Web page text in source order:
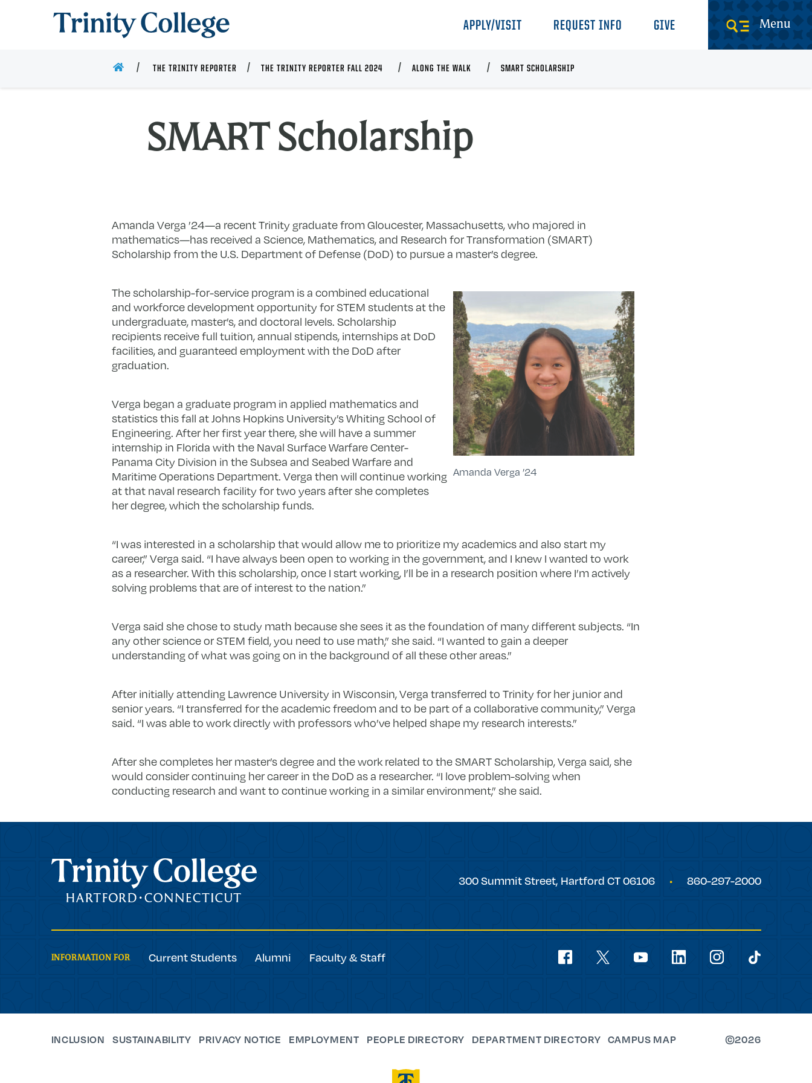
Trinity College
APPLY/VISIT REQUEST INFO GIVE Menu
HOME THE TRINITY REPORTER THE TRINITY REPORTER FALL 2024 ALONG THE WALK SMART SCHOLARSHIP
SMART Scholarship
Amanda Verga ’24—a recent Trinity graduate from Gloucester, Massachusetts, who majored in
mathematics—has received a Science, Mathematics, and Research for Transformation (SMART)
Scholarship from the U.S. Department of Defense (DoD) to pursue a master’s degree.
Amanda Verga ’24
The scholarship-for-service program is a combined educational
and workforce development opportunity for STEM students at the
undergraduate, master’s, and doctoral levels. Scholarship
recipients receive full tuition, annual stipends, internships at DoD
facilities, and guaranteed employment with the DoD after
graduation.
Verga began a graduate program in applied mathematics and
statistics this fall at Johns Hopkins University’s Whiting School of
Engineering. After her first year there, she will have a summer
internship in Florida with the Naval Surface Warfare Center-
Panama City Division in the Subsea and Seabed Warfare and
Maritime Operations Department. Verga then will continue working
at that naval research facility for two years after she completes
her degree, which the scholarship funds.
“I was interested in a scholarship that would allow me to prioritize my academics and also start my
career,” Verga said. “I have always been open to working in the government, and I knew I wanted to work
as a researcher. With this scholarship, once I start working, I’ll be in a research position where I’m actively
solving problems that are of interest to the nation.”
Verga said she chose to study math because she sees it as the foundation of many different subjects. “In
any other science or STEM field, you need to use math,” she said. “I wanted to gain a deeper
understanding of what was going on in the background of all these other areas.”
After initially attending Lawrence University in Wisconsin, Verga transferred to Trinity for her junior and
senior years. “I transferred for the academic freedom and to be part of a collaborative community,” Verga
said. “I was able to work directly with professors who’ve helped shape my research interests.”
After she completes her master’s degree and the work related to the SMART Scholarship, Verga said, she
would consider continuing her career in the DoD as a researcher. “I love problem-solving when
conducting research and want to continue working in a similar environment,” she said.
Trinity College
Trinity
300 Summit Street, Hartford CT06106 860-297-2000
Social
Navigation
facebook youtube linkedin instagram
INFORMATION FOR Current Students Alumni Faculty & Staff
INCLUSION SUSTAINABILITY PRIVACY NOTICE EMPLOYMENT PEOPLE DIRECTORY DEPARTMENT DIRECTORY CAMPUS MAP ©2026